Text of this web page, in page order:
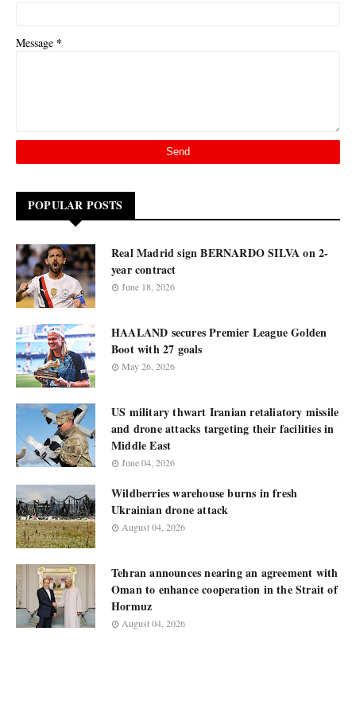
Message *
POPULAR POSTS
Real Madrid sign BERNARDO SILVA on 2-
year contract
June 18, 2026
HAALAND secures Premier League Golden
Boot with 27 goals
May 26, 2026
US military thwart Iranian retaliatory missile
and drone attacks targeting their facilities in
Middle East
June 04, 2026
Wildberries warehouse burns in fresh
Ukrainian drone attack
August 04, 2026
Tehran announces nearing an agreement with
Oman to enhance cooperation in the Strait of
Hormuz
August 04, 2026